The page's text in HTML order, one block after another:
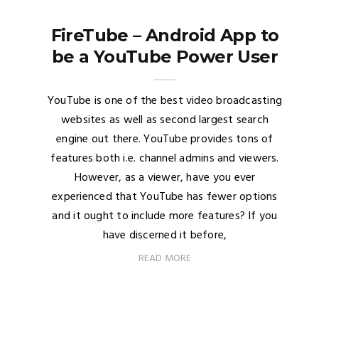
FireTube – Android App to
be a YouTube Power User
YouTube is one of the best video broadcasting
websites as well as second largest search
engine out there. YouTube provides tons of
features both i.e. channel admins and viewers.
However, as a viewer, have you ever
experienced that YouTube has fewer options
and it ought to include more features? If you
have discerned it before,
READ MORE